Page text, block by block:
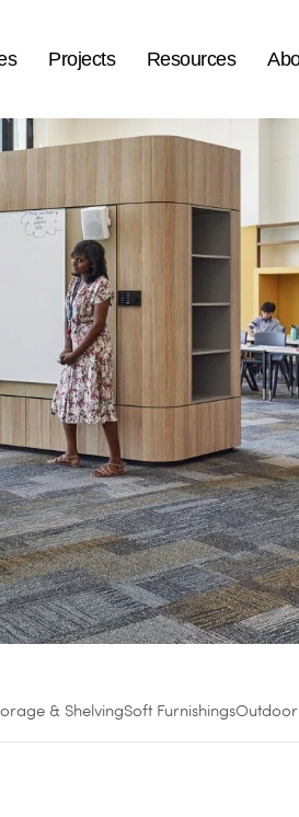
Projects Resources
& ShelvingSoft Furnishings